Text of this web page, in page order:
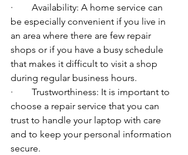
·        Availability: A home service can
be especially convenient if you live in
an area where there are few repair
shops or if you have a busy schedule
that makes it difficult to visit a shop
during regular business hours.
·        Trustworthiness: It is important to
choose a repair service that you can
trust to handle your laptop with care
and to keep your personal information
secure.